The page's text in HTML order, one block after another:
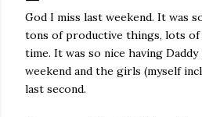
God I miss last weekend. It was
tons of productive things, lots
time. It was so nice having
weekend and the girls (myself
last second.